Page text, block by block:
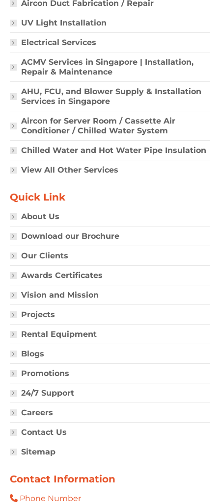
Aircon Duct Fabrication / Repair
UV Light Installation
Electrical Services
ACMV Services in Singapore | Installation,
Repair & Maintenance
AHU, FCU, and Blower Supply & Installation
Services in Singapore
Aircon for Server Room / Cassette Air
Conditioner / Chilled Water System
Chilled Water and Hot Water Pipe Insulation
View All Other Services
Quick Link
About Us
Download our Brochure
Our Clients
Awards Certificates
Vision and Mission
Projects
Rental Equipment
Blogs
Promotions
24/7 Support
Careers
Contact Us
Sitemap
Contact Information
Phone Number